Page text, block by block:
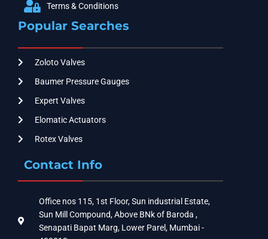
Terms & Conditions
Popular Searches
Zoloto Valves
Baumer Pressure Gauges
Expert Valves
Elomatic Actuators
Rotex Valves
Contact Info
Office nos 115, 1st Floor, Sun industrial Estate,
Sun Mill Compound, Above BNk of Baroda ,
Senapati Bapat Marg, Lower Parel, Mumbai -